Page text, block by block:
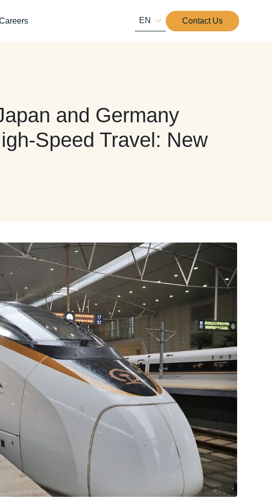
EN Contact Us
and Germany
Speed Travel: New